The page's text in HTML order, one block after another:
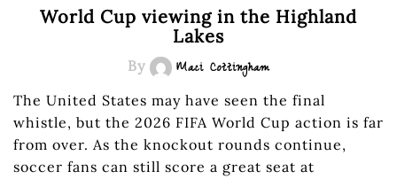
World Cup viewing in the Highland
Lakes
By Maci Cottingham
The United States may have seen the final
whistle, but the 2026 FIFA World Cup action is far
from over. As the knockout rounds continue,
soccer fans can still score a great seat at